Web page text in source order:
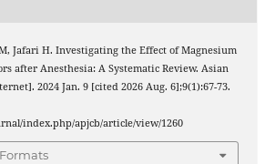
Jafari H. Investigating the Effect of Magnesium
after Anesthesia: A Systematic Review. Asian
2024 Jan. 9 [cited 2026 Aug. 6];9(1):67-73.
index.php/apjcb/article/view/1260